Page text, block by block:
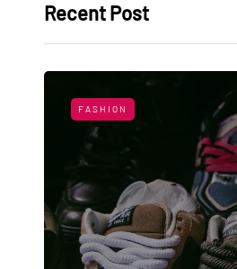
Recent Post
FASHION